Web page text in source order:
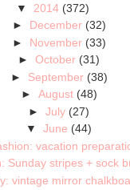
▼ 2014 (372)
► December (32)
► November (33)
►October (31)
► September (38)
► August (48)
►July (27)
▼June (44)
vacation
Sunday stripes + sock
vintage mirror